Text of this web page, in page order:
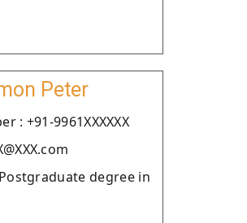
Peter
: +91-9961XXXXXX
degree in